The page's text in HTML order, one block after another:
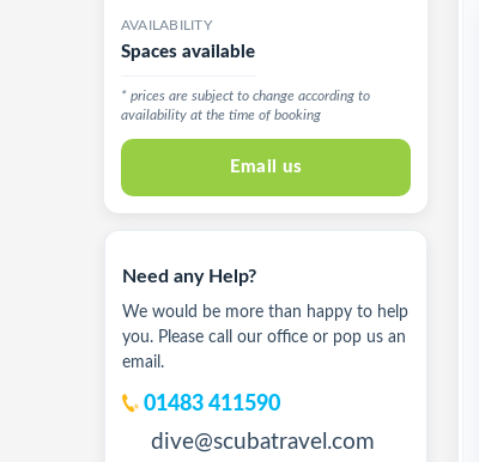
AVAILABILITY
Spaces available
* prices are subject to change according to
availability at the time of booking
Email us
Need any Help?
We would be more than happy to help
you. Please call our office or pop us an
email.
01483 411590
dive@scubatravel.com